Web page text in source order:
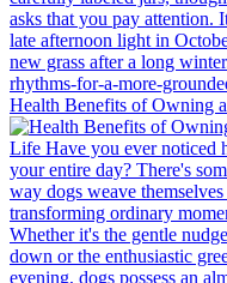
Health Benefits of Owning